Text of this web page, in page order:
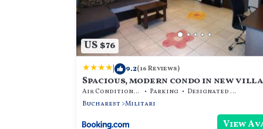
US $76
| 9.2(16 Reviews)
Spacious, modern condo in new villa
Air Conditioner Parking
Designated Smoking Area
Bucharest Militari
View